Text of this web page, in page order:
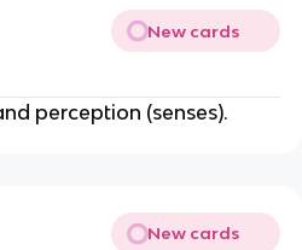
New cards
perception (senses).
New cards